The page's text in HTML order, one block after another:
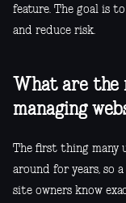
feature. The goal is
and reduce risk.
What are the
managing
The first thing many
around for years, so
site owners know